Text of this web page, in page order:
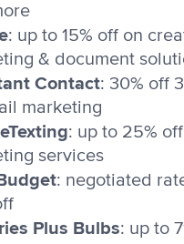
: up to 15% off on
& document
Contact: 30% off
marketing
: up to 25%
services
: negotiated
Plus Bulbs: up to